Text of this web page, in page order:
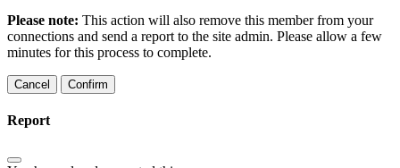
Please note: This action will also remove this member from your
connections and send a report to the site admin. Please allow a few
minutes for this process to complete.
Confirm
Report